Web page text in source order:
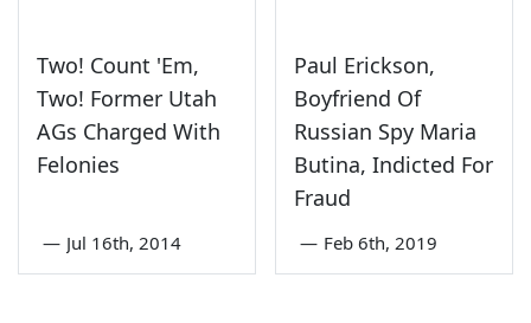
Two! Count 'Em,
Two! Former Utah
AGs Charged With
Felonies
— Jul 16th, 2014
Paul Erickson,
Boyfriend Of
Russian Spy Maria
Butina, Indicted For
Fraud
— Feb 6th, 2019